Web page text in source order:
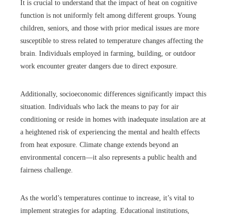
It is crucial to understand that the impact of heat on cognitive
function is not uniformly felt among different groups. Young
children, seniors, and those with prior medical issues are more
susceptible to stress related to temperature changes affecting the
brain. Individuals employed in farming, building, or outdoor
work encounter greater dangers due to direct exposure.
Additionally, socioeconomic differences significantly impact this
situation. Individuals who lack the means to pay for air
conditioning or reside in homes with inadequate insulation are at
a heightened risk of experiencing the mental and health effects
from heat exposure. Climate change extends beyond an
environmental concern—it also represents a public health and
fairness challenge.
As the world’s temperatures continue to increase, it’s vital to
implement strategies for adapting. Educational institutions,